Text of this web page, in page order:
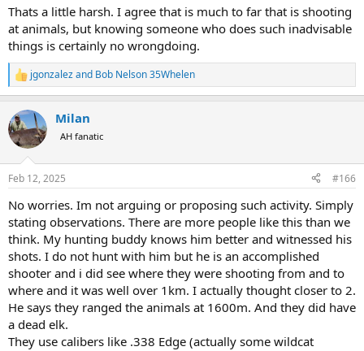
Thats a little harsh. I agree that is much to far that is shooting
at animals, but knowing someone who does such inadvisable
things is certainly no wrongdoing.
R
e
c
t
i
s
jgonzalezand Bob Nelson 35Whelen
Milan
AH fanatic
Feb 12, 2025 #166
No worries. Im not arguing or proposing such activity. Simply
stating observations. There are more people like this than we
think. My hunting buddy knows him better and witnessed his
shots. I do not hunt with him but he is an accomplished
shooter and i did see where they were shooting from and to
where and it was well over 1km. I actually thought closer to 2.
He says they ranged the animals at 1600m. And they did have
a dead elk.
They use calibers like .338 Edge (actually some wildcat